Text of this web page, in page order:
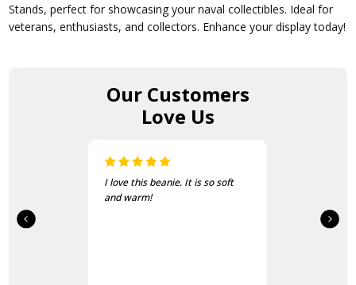
Stands, perfect for showcasing your naval collectibles. Ideal for
veterans, enthusiasts, and collectors. Enhance your display today!
Our Customers
Love Us
I love this beanie. It is so soft
and warm!